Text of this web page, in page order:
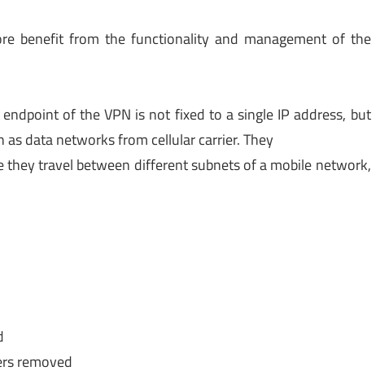
benefit from the functionality and management of the
of the VPN is not fixed to a single IP address, but
data networks from cellular carrier. They
they travel between different subnets of a mobile network,
removed